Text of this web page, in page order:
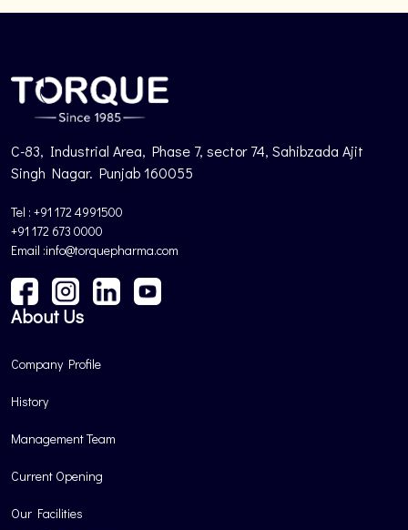
C-83, Industrial Area, Phase 7, sector 74, Sahibzada Ajit
Singh Nagar. Punjab 160055
Tel : +91 172 4991500
+91 172 673 0000
Email :info@torquepharma.com
About Us
Company Profile
History
Management Team
Current Opening
Our Facilities